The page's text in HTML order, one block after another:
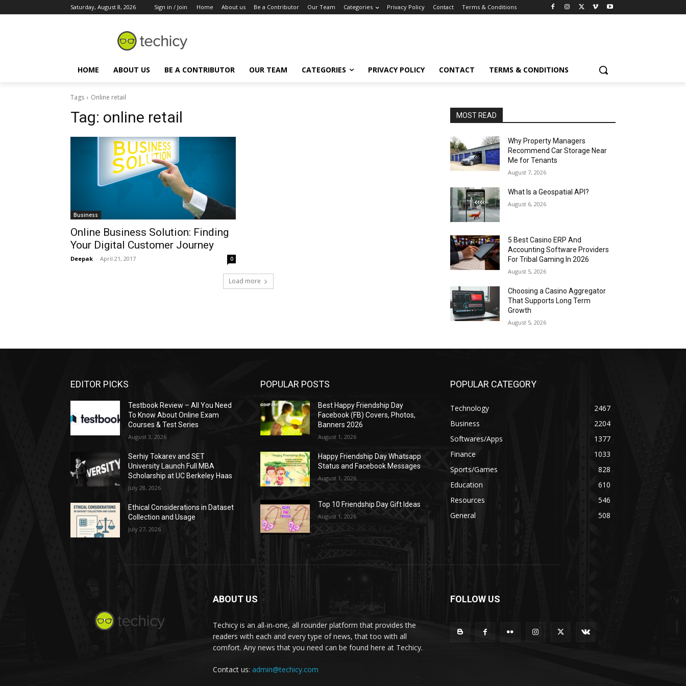
Saturday, August 8, 2026 Sign in / Join Home About us Be a Contributor Our Team Categories Privacy Policy Contact Terms & Conditions
HOME ABOUT US BE A CONTRIBUTOR OUR TEAM CATEGORIES PRIVACY POLICY CONTACT TERMS & CONDITIONS
Tags Online retail
Tag: online retail
Business
Online Business Solution: Finding
Your Digital Customer Journey
Deepak - April 21, 2017 0
Load more
MOST READ
Why Property Managers
Recommend Car Storage Near
Me for Tenants
August 7, 2026
What Is a Geospatial API?
August 6, 2026
5 Best Casino ERP And
Accounting Software Providers
For Tribal Gaming In 2026
August 5, 2026
Choosing a Casino Aggregator
That Supports Long Term
Growth
August 5, 2026
EDITOR PICKS
Testbook Review – All You Need
To Know About Online Exam
Courses & Test Series
August 3, 2026
Serhiy Tokarev and SET
University Launch Full MBA
Scholarship at UC Berkeley Haas
July 28, 2026
Ethical Considerations in Dataset
Collection and Usage
July 27, 2026
POPULAR POSTS
Best Happy Friendship Day
Facebook (FB) Covers, Photos,
Banners 2026
August 1, 2026
Happy Friendship Day Whatsapp
Status and Facebook Messages
August 1, 2026
Top 10 Friendship Day Gift Ideas
August 1, 2026
POPULAR CATEGORY
Technology
2467
Business
2204
Softwares/Apps
1377
Finance
1033
Sports/Games
828
Education
610
Resources
546
General
508
ABOUT US
Techicy is an all-in-one, all rounder platform that provides the
readers with each and every type of news, that too with all
comfort. Any news that you need can be found here at Techicy.
Contact us: admin@techicy.com
FOLLOW US